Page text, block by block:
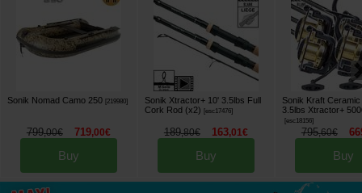
Sonik Nomad Camo 250 [219980]
799,00€ 719,00€
Buy
Sonik Xtractor+ 10' 3.5lbs Full
Cork Rod (x2) [esc17476]
189,80€ 163,01€
Buy
Sonik Kraft
3.5lbs Xtractor+
[esc18156]
795,60€
Buy